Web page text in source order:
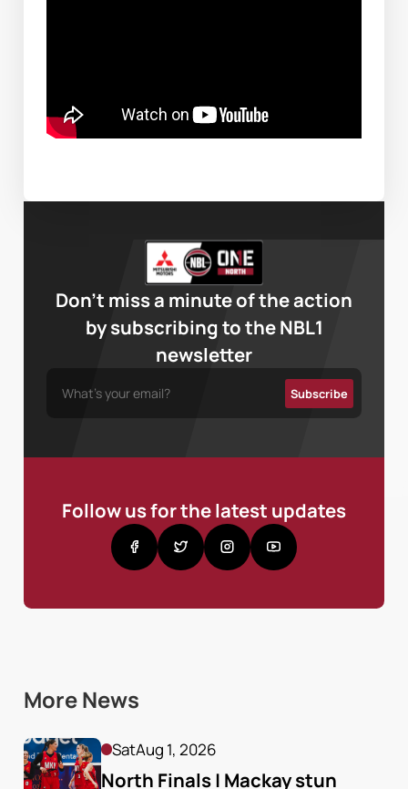
Don’t miss a minute of the action
by subscribing to the NBL1
newsletter
Follow us for the latest updates
More News
SatAug 1, 2026
North Finals | Mackay stun